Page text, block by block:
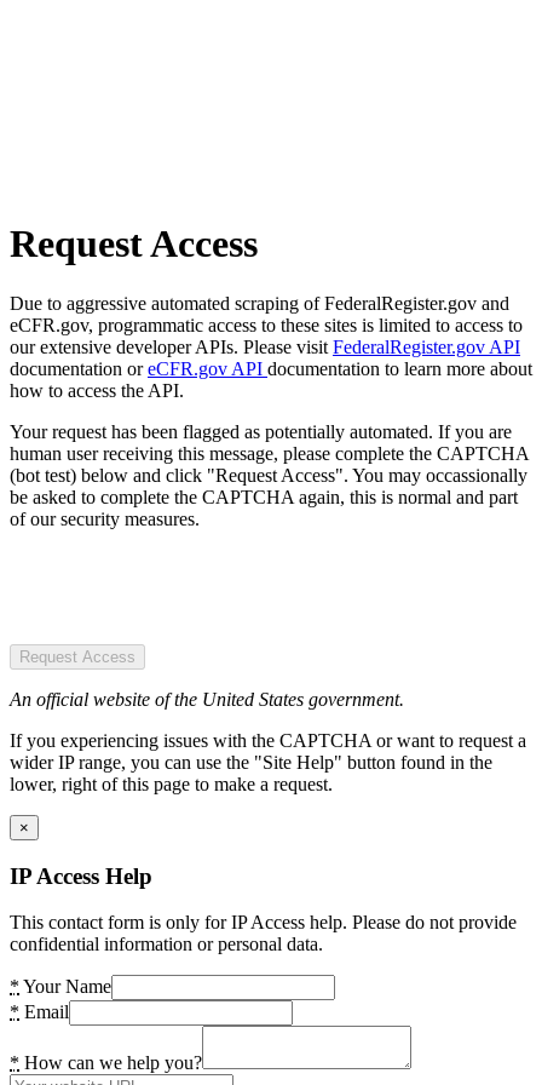
Request Access
Due to aggressive automated scraping of FederalRegister.gov and
eCFR.gov, programmatic access to these sites is limited to access to
our extensive developer APIs. Please visit FederalRegister.gov API
documentation oreCFR.gov API documentation to learn more about
how to access the API.
Your request has been flagged as potentially automated. If you are
human user receiving this message, please complete the CAPTCHA
(bot test) below and click "Request Access". You may occassionally
be asked to complete the CAPTCHA again, this is normal and part
of our security measures.
Request Access
An official website of the United States government.
If you experiencing issues with the CAPTCHA or want to request a
wider IP range, you can use the "Site Help" button found in the
lower, right of this page to make a request.
×
IP Access Help
This contact form is only for IP Access help. Please do not provide
confidential information or personal data.
* Your Name
* Email
* How can we help you?